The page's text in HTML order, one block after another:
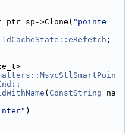
>Clone( "pointe
;
( ConstString na
)